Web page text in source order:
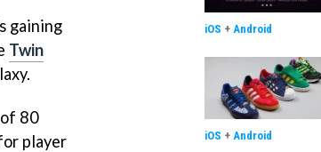
gaining
Twin
.
80
player
iOS + Android
iOS + Android